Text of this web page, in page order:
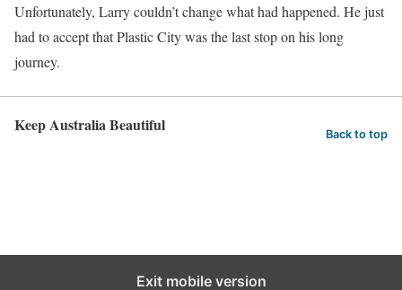
Unfortunately, Larry couldn’t change what had happened. He just
had to accept that Plastic City was the last stop on his long
journey.
Keep Australia Beautiful Back to top
Exit mobile version